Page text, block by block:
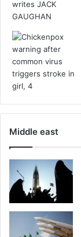
e
n
c
e
o
e
g
u
Middle east